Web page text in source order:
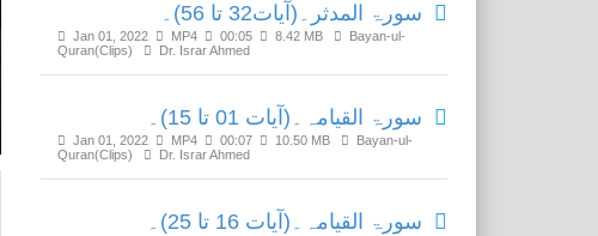
سورۃ المدثر۔(آیات32 تا 56)۔
Jan 01, 2022 MP4 00:05 8.42 MB
Bayan-ul-
Quran(Clips)
Dr. Israr Ahmed
سورۃ القیامہ۔(آیات 01 تا 15)۔
Jan 01, 2022 MP4 00:07 10.50 MB
Bayan-ul-
Quran(Clips)
Dr. Israr Ahmed
سورۃ القیامہ۔(آیات 16 تا 25)۔